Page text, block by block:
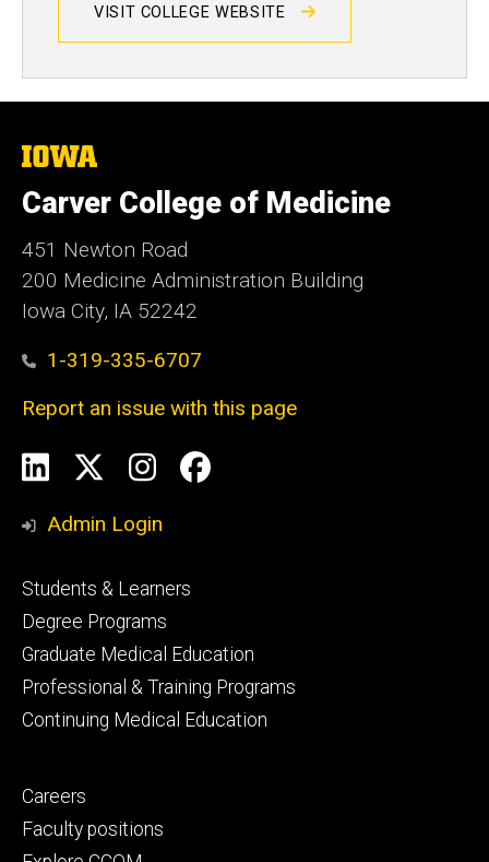
VISIT COLLEGE WEBSITE
The
University
of
Iowa
Carver College of Medicine
451 Newton Road
200 Medicine Administration Building
Iowa City, IA 52242
1-319-335-6707
Report an issue with this page
Social
Media
LinkedInInstagram
Facebook
Admin Login
Footer
primary
Students & Learners
Degree Programs
Graduate Medical Education
Professional & Training Programs
Continuing Medical Education
Footer
secondary
Careers
Faculty positions